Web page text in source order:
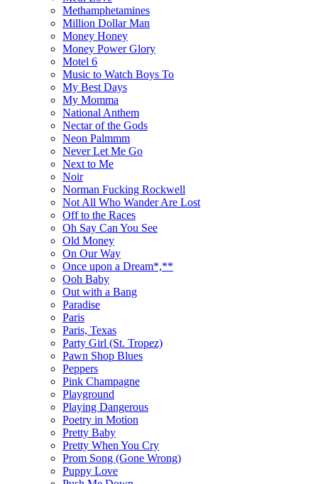
Methamphetamines
Million Dollar Man
Money Honey
Money Power Glory
Motel 6
Music to Watch Boys To
My Best Days
My Momma
National Anthem
Nectar of the Gods
Neon Palmmm
Never Let Me Go
Next to Me
Noir
Norman Fucking Rockwell
Not All Who Wander Are Lost
Off to the Races
Oh Say Can You See
Old Money
On Our Way
Once upon a Dream*,**
Ooh Baby
Out with a Bang
Paradise
Paris
Paris, Texas
Party Girl (St. Tropez)
Pawn Shop Blues
Peppers
Pink Champagne
Playground
Playing Dangerous
Poetry in Motion
Pretty Baby
Pretty When You Cry
Prom Song (Gone Wrong)
Puppy Love